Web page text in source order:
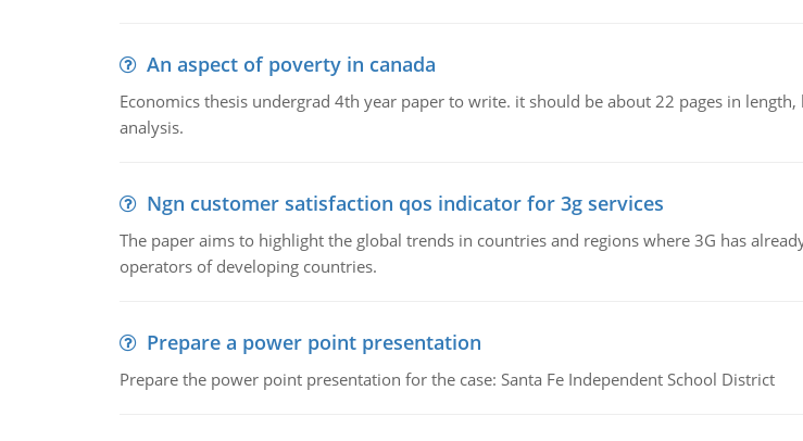
An aspect of poverty in canada
Economics thesis undergrad 4th year paper to write. it should be about 22 pages in
analysis.
Ngn customer satisfaction qos indicator for 3g services
The paper aims to highlight the global trends in countries and regions where 3G has
operators of developing countries.
Prepare a power point presentation
Prepare the power point presentation for the case: Santa Fe Independent School District